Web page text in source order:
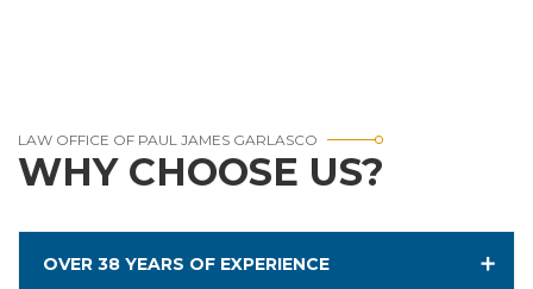
LAW OFFICE OF PAUL JAMES GARLASCO
WHY CHOOSE US?
OVER 38 YEARS OF EXPERIENCE